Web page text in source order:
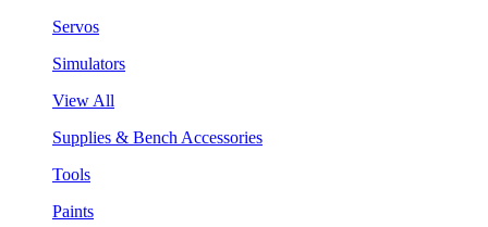
Servos
Simulators
View All
Supplies & Bench Accessories
Tools
Paints